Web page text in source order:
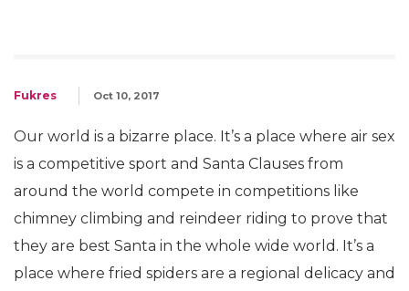
Fukres Oct 10, 2017
Our world is a bizarre place. It’s a place where air sex
is a competitive sport and Santa Clauses from
around the world compete in competitions like
chimney climbing and reindeer riding to prove that
they are best Santa in the whole wide world. It’s a
place where fried spiders are a regional delicacy and